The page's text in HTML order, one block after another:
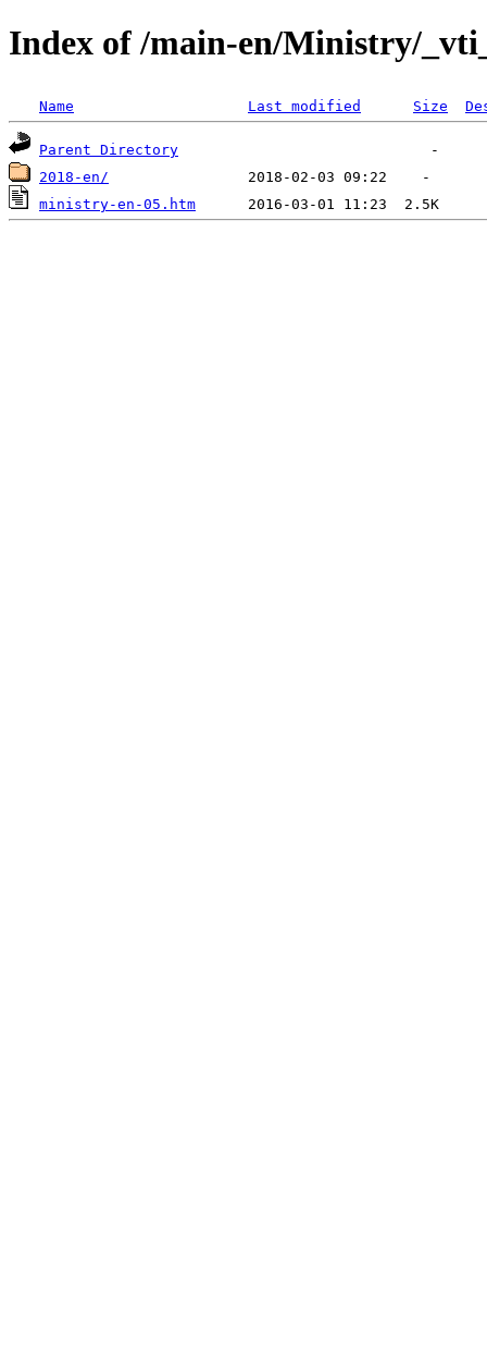
Index of /main-en/Ministry/
Name Last modified Size
Parent Directory
2018-en/
ministry-en-05.htm